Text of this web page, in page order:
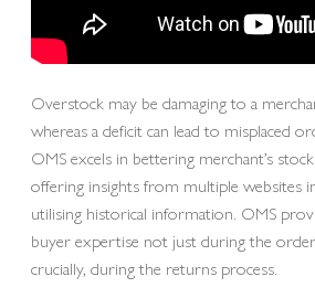
Overstock may be damaging to a
whereas a deficit can lead to misplaced
OMS excels in bettering merchant’s
offering insights from multiple websites
utilising historical information. OMS
buyer expertise not just during the
crucially, during the returns process.